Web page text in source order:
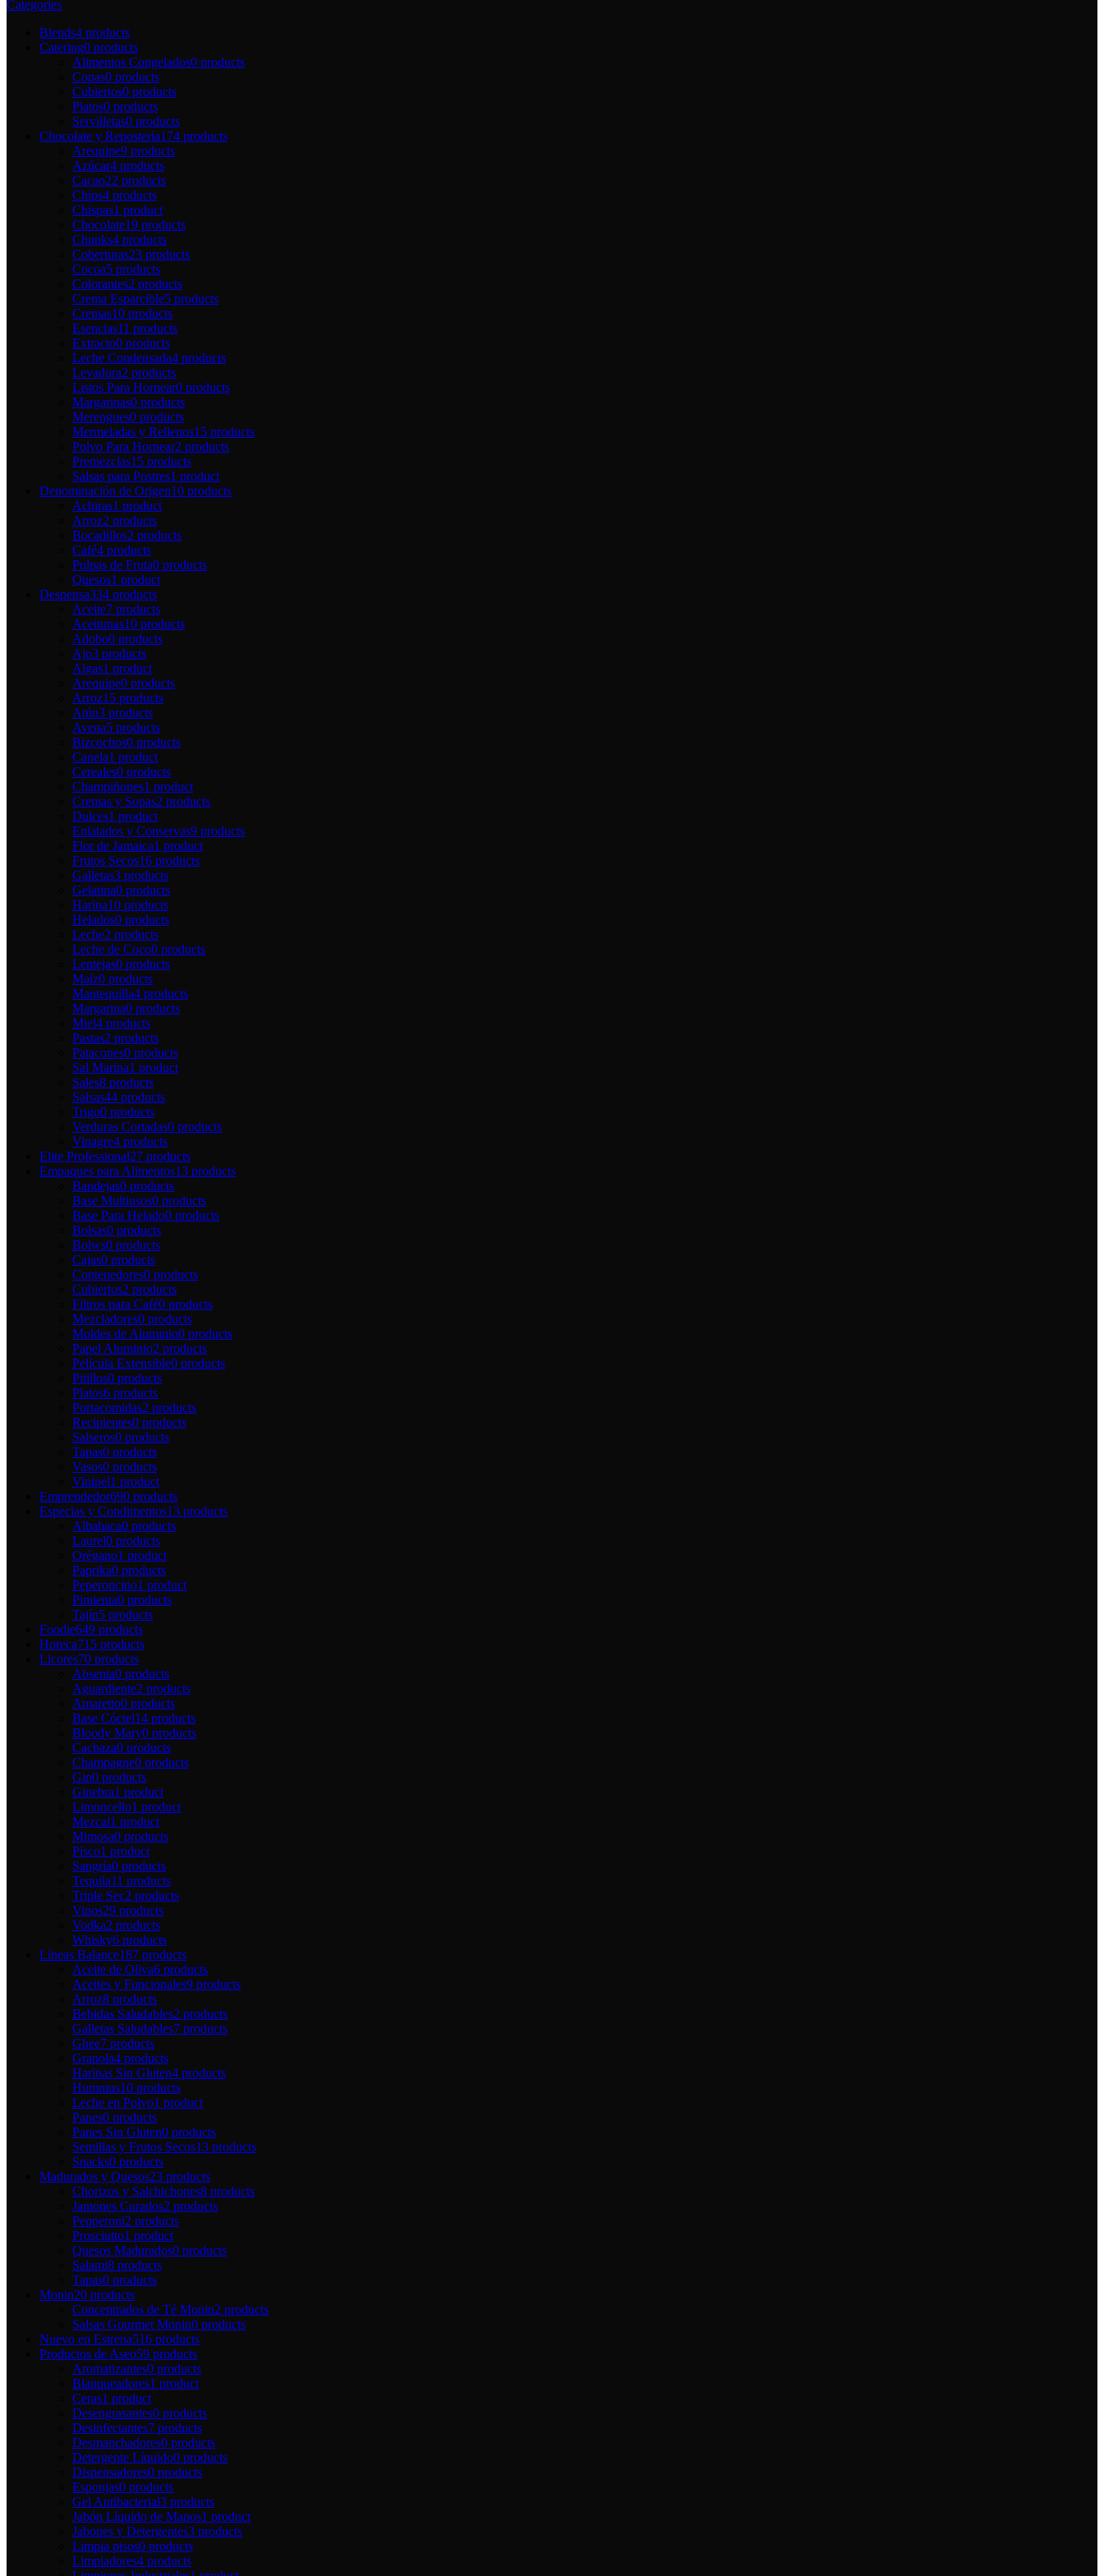
Categories
Blends4 products
Catering0 products
Alimentos Congelados0 products
Copas0 products
Cubiertos0 products
Platos0 products
Servilletas0 products
Chocolate y Repostería174 products
Arequipe9 products
Azúcar4 products
Cacao22 products
Chips4 products
Chispas1 product
Chocolate19 products
Chunks4 products
Coberturas23 products
Cocoa5 products
Colorantes2 products
Crema Esparcible5 products
Cremas10 products
Esencias11 products
Extracto0 products
Leche Condensada4 products
Levadura2 products
Listos Para Hornear0 products
Margarinas0 products
Merengues0 products
Mermeladas y Rellenos15 products
Polvo Para Hornear2 products
Premezclas15 products
Salsas para Postres1 product
Denominación de Origen10 products
Achiras1 product
Arroz2 products
Bocadillos2 products
Café4 products
Pulpas de Fruta0 products
Quesos1 product
Despensa334 products
Aceite7 products
Aceitunas10 products
Adobo0 products
Ajo3 products
Algas1 product
Arequipe0 products
Arroz15 products
Atún3 products
Avena5 products
Bizcochos0 products
Canela1 product
Cereales0 products
Champiñones1 product
Cremas y Sopas2 products
Dulces1 product
Enlatados y Conservas9 products
Flor de Jamaica1 product
Frutos Secos16 products
Galletas3 products
Gelatina0 products
Harina10 products
Helados0 products
Leche2 products
Leche de Coco0 products
Lentejas0 products
Maíz0 products
Mantequilla4 products
Margarina0 products
Miel4 products
Pastas2 products
Patacones0 products
Sal Marina1 product
Sales8 products
Salsas44 products
Trigo0 products
Verduras Cortadas0 products
Vinagre4 products
Elite Professional27 products
Empaques para Alimentos13 products
Bandejas0 products
Base Multiusos0 products
Base Para Helado0 products
Bolsas0 products
Bolws0 products
Cajas0 products
Contenedores0 products
Cubiertos2 products
Filtros para Café0 products
Mezcladores0 products
Moldes de Aluminio0 products
Papel Aluminio2 products
Película Extensible0 products
Pitillos0 products
Platos6 products
Portacomidas2 products
Recipientes0 products
Salseros0 products
Tapas0 products
Vasos0 products
Vinipel1 product
Emprendedor690 products
Especias y Condimentos13 products
Albahaca0 products
Laurel0 products
Orégano1 product
Paprika0 products
Peperoncino1 product
Pimienta0 products
Tajín5 products
Foodie649 products
Horeca715 products
Licores70 products
Absenta0 products
Aguardiente2 products
Amaretto0 products
Base Cóctel14 products
Bloody Mary0 products
Cachaza0 products
Champagne0 products
Gin0 products
Ginebra1 product
Limoncello1 product
Mezcal1 product
Mimosa0 products
Pisco1 product
Sangría0 products
Tequila11 products
Triple Sec2 products
Vinos29 products
Vodka2 products
Whisky6 products
Líneas Balance187 products
Aceite de Oliva6 products
Aceites y Funcionales9 products
Arroz8 products
Bebidas Saludables2 products
Galletas Saludables7 products
Ghee7 products
Granola4 products
Harinas Sin Gluten4 products
Hummus10 products
Leche en Polvo1 product
Panes0 products
Panes Sin Gluten0 products
Semillas y Frutos Secos13 products
Snacks0 products
Madurados y Quesos23 products
Chorizos y Salchichones8 products
Jamones Curados2 products
Pepperoni2 products
Prosciutto1 product
Quesos Madurados0 products
Salami8 products
Tapas0 products
Monin20 products
Concentrados de Té Monin2 products
Salsas Gourmet Monin0 products
Nuevo en Estrena516 products
Productos de Aseo59 products
Aromatizantes0 products
Blanqueadores1 product
Ceras1 product
Desengrasantes0 products
Desinfectantes7 products
Desmanchadores0 products
Detergente Líquido0 products
Dispensadores0 products
Esponjas0 products
Gel Antibacterial3 products
Jabón Líquido de Manos1 product
Jabones y Detergentes3 products
Limpia pisos0 products
Limpiadores4 products